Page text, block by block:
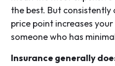
the best. But
price point increases
someone who has
Insurance generally